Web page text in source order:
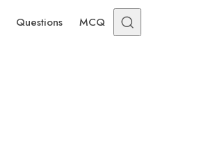
Questions MCQ